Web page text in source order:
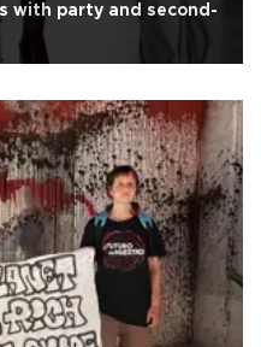
with party and second-